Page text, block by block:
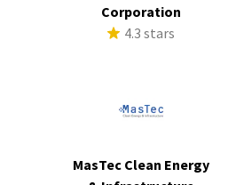
Corporation
4.3 stars
MasTec Clean Energy